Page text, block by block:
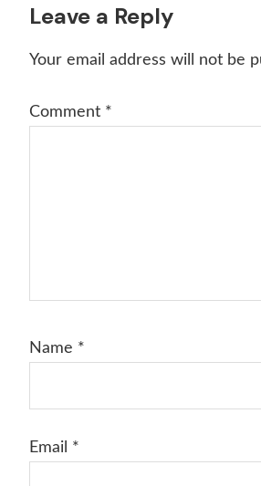
Reader
Interactions
Leave a Reply
Your email address will not be
Comment *
Name *
Email *